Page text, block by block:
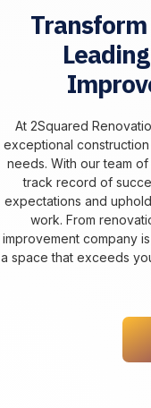
At 2Squared
exceptional
needs. With our team
track record of
expectations and
work. From
improvement company
a space that exceeds